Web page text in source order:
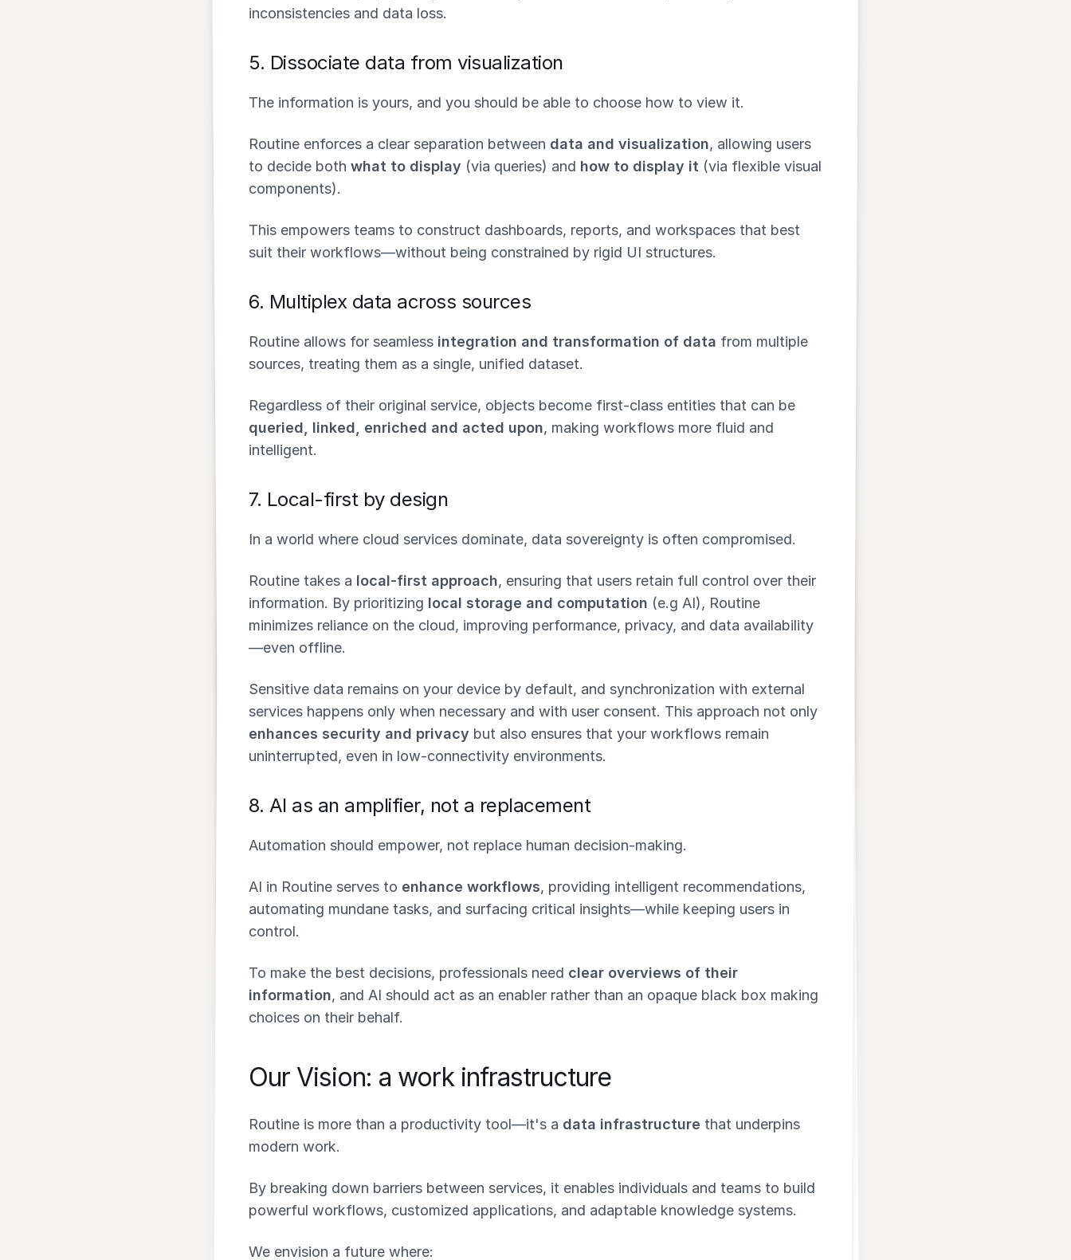
inconsistencies and data loss.
5. Dissociate data from visualization
The information is yours, and you should be able to choose how to view it.
Routine enforces a clear separation between data and visualization, allowing users
to decide both what to display (via queries) and how to display it (via flexible visual
components).
This empowers teams to construct dashboards, reports, and workspaces that best
suit their workflows—without being constrained by rigid UI structures.
6. Multiplex data across sources
Routine allows for seamless integration and transformation of data from multiple
sources, treating them as a single, unified dataset.
Regardless of their original service, objects become first-class entities that can be
queried, linked, enriched and acted upon, making workflows more fluid and
intelligent.
7. Local-first by design
In a world where cloud services dominate, data sovereignty is often compromised.
Routine takes a local-first approach, ensuring that users retain full control over their
information. By prioritizing local storage and computation (e.g AI), Routine
minimizes reliance on the cloud, improving performance, privacy, and data availability
—even offline.
Sensitive data remains on your device by default, and synchronization with external
services happens only when necessary and with user consent. This approach not only
enhances security and privacy but also ensures that your workflows remain
uninterrupted, even in low-connectivity environments.
8. AI as an amplifier, not a replacement
Automation should empower, not replace human decision-making.
AI in Routine serves to enhance workflows, providing intelligent recommendations,
automating mundane tasks, and surfacing critical insights—while keeping users in
control.
To make the best decisions, professionals need clear overviews of their
information, and AI should act as an enabler rather than an opaque black box making
choices on their behalf.
Our Vision: a work infrastructure
Routine is more than a productivity tool—it's a data infrastructure that underpins
modern work.
By breaking down barriers between services, it enables individuals and teams to build
powerful workflows, customized applications, and adaptable knowledge systems.
We envision a future where: